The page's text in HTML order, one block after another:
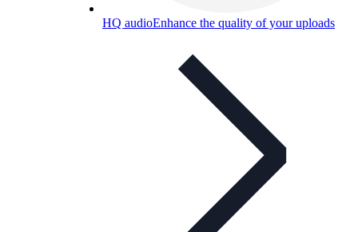
HQ audioEnhance the quality of your uploads